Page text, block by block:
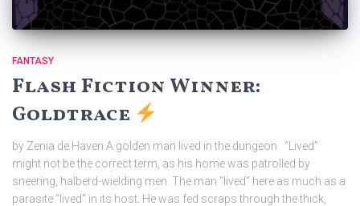
FANTASY
Flash Fiction Winner:
Goldtrace
by Zenia de Haven A golden man lived in the dungeon. “Lived”
might not be the correct term, as his home was patrolled by
sneering, halberd-wielding men. The man “lived” here as much as a
parasite “lived” in its host. He was fed scraps through the thick,